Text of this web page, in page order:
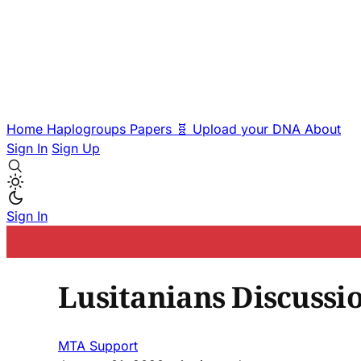
Home Haplogroups Papers 🧬 Upload your DNA About
Sign In Sign Up
Sign In
Lusitanians
MTA Support